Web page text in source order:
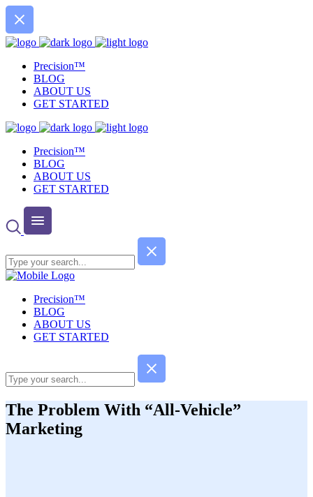
Precision™
BLOG
ABOUT US
GET STARTED
Precision™
BLOG
ABOUT US
GET STARTED
Precision™
BLOG
ABOUT US
GET STARTED
The Problem With “All-Vehicle”
Marketing